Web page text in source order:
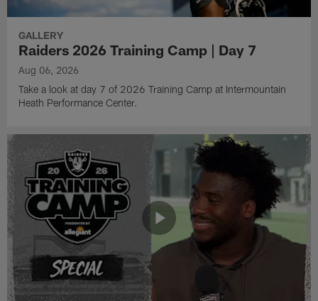
GALLERY
Raiders 2026 Training Camp | Day 7
Aug 06, 2026
Take a look at day 7 of 2026 Training Camp at Intermountain
Heath Performance Center.